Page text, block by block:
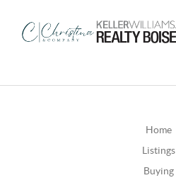
Home
Listings
Buying